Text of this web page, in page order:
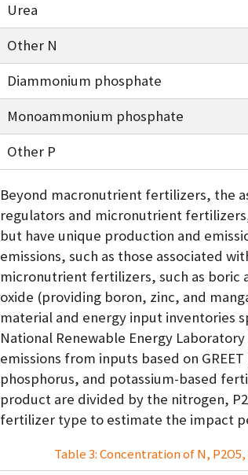
Urea
Other N
Diammonium phosphate
Monoammonium phosphate
Other P
Beyond macronutrient fertilizers, the
regulators and micronutrient
but have unique production and
emissions, such as those associated
micronutrient fertilizers, such as boric
oxide (providing boron, zinc, and
material and energy input inventories
National Renewable Energy Laboratory
emissions from inputs based on GREET
phosphorus, and potassium-based
product are divided by the nitrogen,
fertilizer type to estimate the impact
Table 3: Concentration of N,